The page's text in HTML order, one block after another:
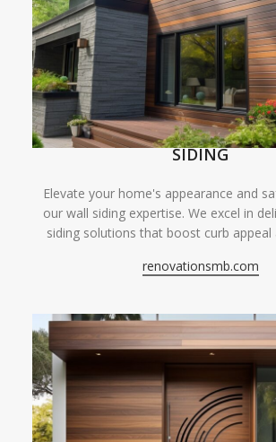
SIDING
Elevate your home's appearance and
our wall siding expertise. We excel in
siding solutions that boost curb appeal
renovationsmb.com